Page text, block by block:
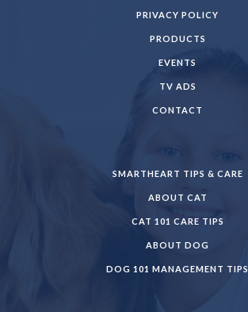
PRIVACY POLICY
PRODUCTS
EVENTS
TV ADS
CONTACT
SMARTHEART TIPS & CARE
ABOUT CAT
CAT 101 CARE TIPS
ABOUT DOG
DOG 101 MANAGEMENT TIPS